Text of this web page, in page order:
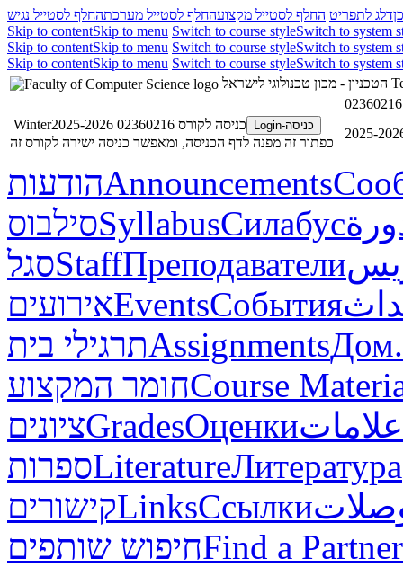
דלג לתפריט החלף לסטייל מקצועהחלף לסטייל מערכתהחלף לסטייל נגיש
Skip to contentSkip to menu Switch to course styleSwitch to system
Skip to contentSkip to menu Switch to course styleSwitch to system
Skip to contentSkip to menu Switch to course styleSwitch to system
כניסה-Login
כניסה לקורס 02360216 Winter2025-2026
כפתור זה מפנה לדף הכניסה, ומאפשר כניסה ישירה לקורס זה
הודעותAnnouncements
סילבוסSyllabusСилабус
סגלStaffПреподаватели
אירועיםEventsСобытия
תרגילי ביתAssignmentsДом.
חומר המקצועCourse
ציוניםGradesОценкиعلامات
ספרותLiteratureЛитература
קישוריםLinksСсылки
חיפוש שותפיםFind a Partner